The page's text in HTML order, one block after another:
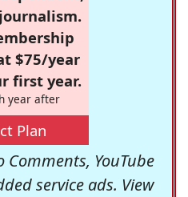
$75/year
first year.
year after
Plan
YouTube
service ads. View